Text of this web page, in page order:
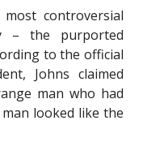
controversial
– the purported
to the official
Johns claimed
man who had
looked like the